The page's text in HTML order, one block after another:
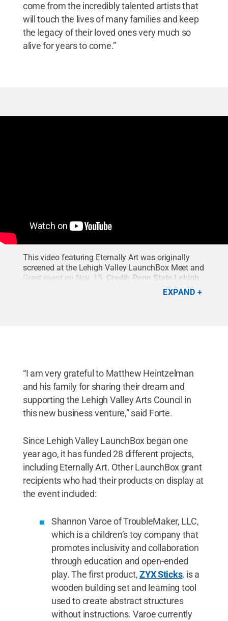
come from the incredibly talented artists that
will touch the lives of many families and keep
the legacy of their loved ones very much so
alive for years to come.”
This video featuring Eternally Art was originally
screened at the Lehigh Valley LaunchBox Meet and
Greet event on Nov. 15. Credit: Penn State Lehigh
EXPAND
“I am very grateful to Matthew Heintzelman
and his family for sharing their dream and
supporting the Lehigh Valley Arts Council in
this new business venture,” said Forte.
Since Lehigh Valley LaunchBox began one
year ago, it has funded 28 different projects,
including Eternally Art. Other LaunchBox grant
recipients who had their products on display at
the event included:
Shannon Varoe of TroubleMaker, LLC,
which is a children’s toy company that
promotes inclusivity and collaboration
through education and open-ended
play. The first product,ZYX Sticks, is a
wooden building set and learning tool
used to create abstract structures
without instructions. Varoe currently